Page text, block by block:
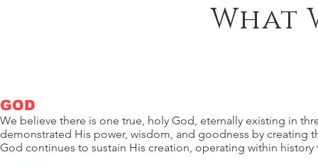
What
GOD
We believe there is one true, holy God, eternally existing in
demonstrated His power, wisdom, and goodness by creating
God continues to sustain His creation, operating within